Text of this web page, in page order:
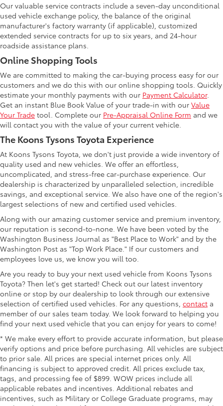
Our valuable service contracts include a seven-day unconditional
used vehicle exchange policy, the balance of the original
manufacturer's factory warranty (if applicable), customized
extended service contracts for up to six years, and 24-hour
roadside assistance plans.
Online Shopping Tools
We are committed to making the car-buying process easy for our
customers and we do this with our online shopping tools. Quickly
estimate your monthly payments with our Payment Calculator.
Get an instant Blue Book Value of your trade-in with our Value
Your Trade tool. Complete our Pre-Appraisal Online Form and we
will contact you with the value of your current vehicle.
The Koons Tysons Toyota Experience
At Koons Tysons Toyota, we don't just provide a wide inventory of
quality used and new vehicles. We offer an effortless,
uncomplicated, and stress-free car-purchase experience. Our
dealership is characterized by unparalleled selection, incredible
savings, and exceptional service. We also have one of the region's
largest selections of new and certified used vehicles.
Along with our amazing customer service and premium inventory,
our reputation is second-to-none. We have been voted by the
Washington Business Journal as "Best Place to Work" and by the
Washington Post as "Top Work Place." If our customers and
employees love us, we know you will too.
Are you ready to buy your next used vehicle from Koons Tysons
Toyota? Then let's get started! Check out our latest inventory
online or stop by our dealership to look through our extensive
selection of certified used vehicles. For any questions, contact a
member of our sales team today. We look forward to helping you
find your next used vehicle that you can enjoy for years to come!
* We make every effort to provide accurate information, but please
verify options and price before purchasing. All vehicles are subject
to prior sale. All prices are special internet prices only. All
financing is subject to approved credit. All prices exclude tax,
tags, and processing fee of $899. WOW prices include all
applicable rebates and incentives. Additional rebates and
incentives, such as Military or College Graduate programs, may